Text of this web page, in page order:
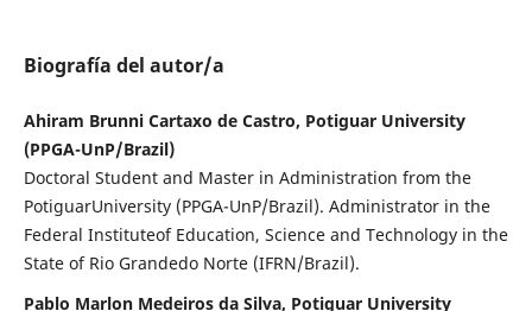
Biografía del autor/a
Ahiram Brunni Cartaxo de Castro, Potiguar University
(PPGA-UnP/Brazil)
Doctoral Student and Master in Administration from the
PotiguarUniversity (PPGA-UnP/Brazil). Administrator in the
Federal Instituteof Education, Science and Technology in the
State of Rio Grandedo Norte (IFRN/Brazil).
Pablo Marlon Medeiros da Silva, Potiguar University